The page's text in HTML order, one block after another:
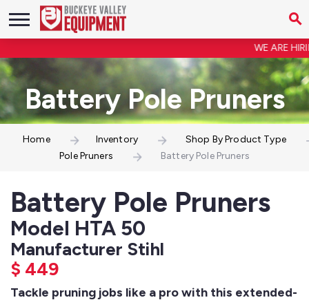
WE ARE
Battery Pole Pruners
Home Inventory
Shop By Product Type
Pole Pruners
Battery Pole Pruners
Battery Pole Pruners
Model HTA 50
Manufacturer Stihl
$ 449
Tackle pruning jobs like a pro with this extended-